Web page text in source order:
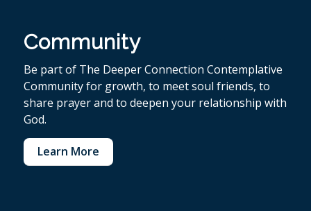
Community
Be part of The Deeper Connection Contemplative
Community for growth, to meet soul friends, to
share prayer and to deepen your relationship with
God.
Learn More